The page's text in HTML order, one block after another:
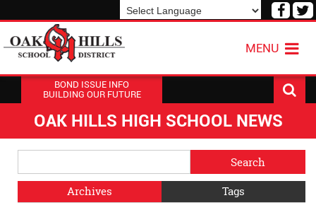
Visit
MENU
BOND ISSUE INFO
BUILDING OUR FUTURE
OAK HILLS HIGH SCHOOL NEWS
Menu
Blog
Archives
Tags